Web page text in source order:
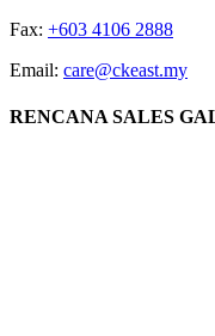
Fax: +603 4106 2888
Email: care@ckeast.my
RENCANA SALES